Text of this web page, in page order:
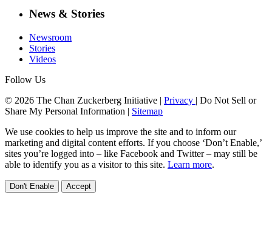
News & Stories
Newsroom
Stories
Videos
Follow Us
© 2026 The Chan Zuckerberg Initiative | Privacy | Do Not Sell or
Share My Personal Information | Sitemap
We use cookies to help us improve the site and to inform our
marketing and digital content efforts. If you choose ‘Don’t Enable,’
sites you’re logged into – like Facebook and Twitter – may still be
able to identify you as a visitor to this site. Learn more.
Don't Enable Accept